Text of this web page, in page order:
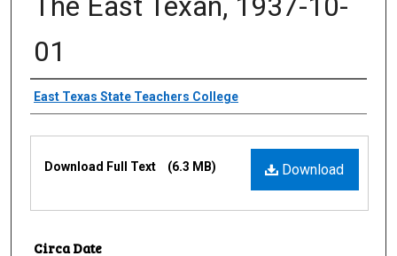
01
Creator
East Texas State Teachers College
Download
Download Full Text (6.3 MB)
Circa Date